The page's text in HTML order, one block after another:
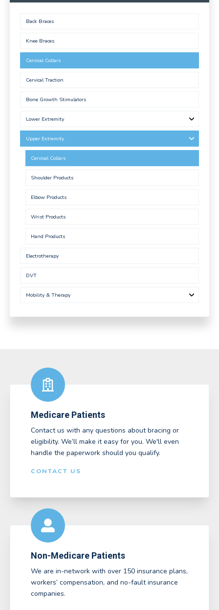
Back Braces
Knee Braces
Cervical Collars
Cervical Traction
Bone Growth Stimulators
Lower Extremity
Upper Extremity
Cervical Collars
Shoulder Products
Elbow Products
Wrist Products
Hand Products
Electrotherapy
DVT
Mobility & Therapy
Medicare Patients
Contact us with any questions about bracing or
eligibility. We’ll make it easy for you. We'll even
handle the paperwork should you qualify.
CONTACT US
Non-Medicare Patients
We are in-network with over 150 insurance plans,
workers’ compensation, and no-fault insurance
companies.